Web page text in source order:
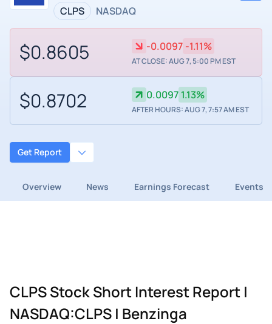
CLPS NASDAQ
$0.8605 -0.0097 -1.11%
AT CLOSE: AUG 7, 5:00 PM EST
$0.8702 0.0097 1.13%
AFTER HOURS: AUG 7, 7:57 AM EST
Get Report
Overview News Earnings Forecast Events
CLPS Stock Short Interest Report |
NASDAQ:CLPS | Benzinga